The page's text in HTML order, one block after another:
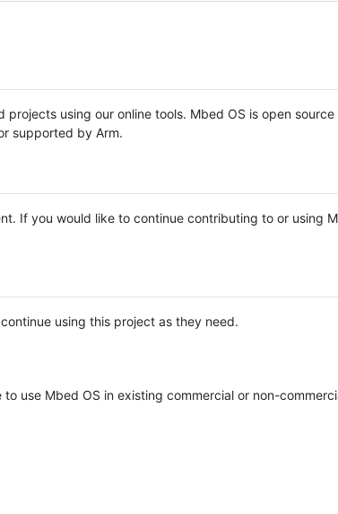
using our online tools. Mbed OS is open source
supported by Arm.
If you would like to continue contributing to or using
using this project as they need.
use Mbed OS in existing commercial or non-